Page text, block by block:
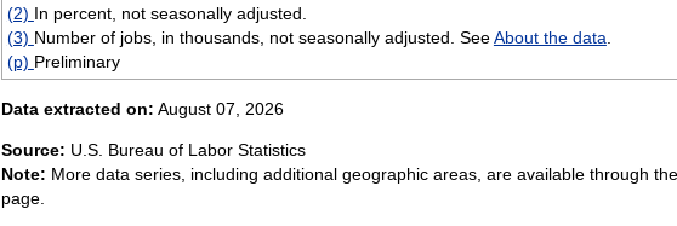
(2) In percent, not seasonally adjusted.
(3) Number of jobs, in thousands, not seasonally adjusted. SeeAbout the data
(p) Preliminary
Data extracted on: August 07, 2026
Source: U.S. Bureau of Labor Statistics
Note: More data series, including additional geographic areas, are available through
page.